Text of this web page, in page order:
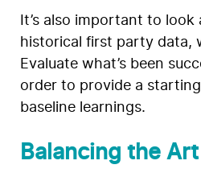
It’s also important to
historical first party data,
Evaluate what’s been
order to provide a
baseline learnings.
Balancing the